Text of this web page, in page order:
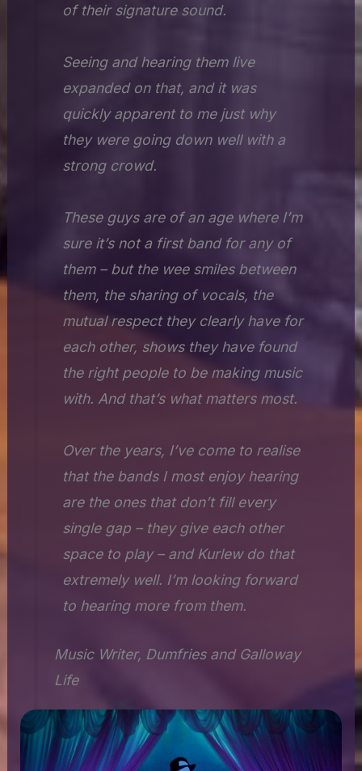
of their signature sound.
Seeing and hearing them live
expanded on that, and it was
quickly apparent to me just why
they were going down well with a
strong crowd.
These guys are of an age where I’m
sure it’s not a first band for any of
them – but the wee smiles between
them, the sharing of vocals, the
mutual respect they clearly have for
each other, shows they have found
the right people to be making music
with. And that’s what matters most.
Over the years, I’ve come to realise
that the bands I most enjoy hearing
are the ones that don’t fill every
single gap – they give each other
space to play – and Kurlew do that
extremely well. I’m looking forward
to hearing more from them.
Music Writer, Dumfries and Galloway
Life